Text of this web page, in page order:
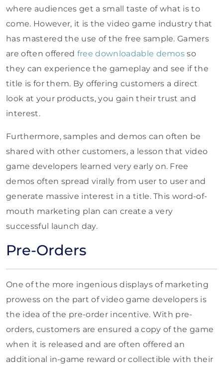
where audiences get a small taste of what is to
come. However, it is the video game industry that
has mastered the use of the free sample. Gamers
are often offered free downloadable demos so
they can experience the gameplay and see if the
title is for them. By offering customers a direct
look at your products, you gain their trust and
interest.
Furthermore, samples and demos can often be
shared with other customers, a lesson that video
game developers learned very early on. Free
demos often spread virally from user to user and
generate massive interest in a title. This word-of-
mouth marketing plan can create a very
successful launch day.
Pre-Orders
One of the more ingenious displays of marketing
prowess on the part of video game developers is
the idea of the pre-order incentive. With pre-
orders, customers are ensured a copy of the game
when it is released and are often offered an
additional in-game reward or collectible with their